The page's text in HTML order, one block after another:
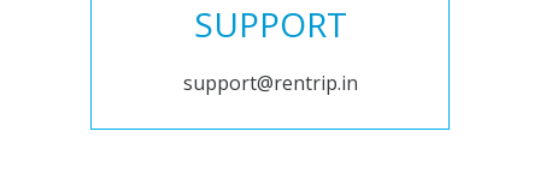
SUPPORT
support@rentrip.in